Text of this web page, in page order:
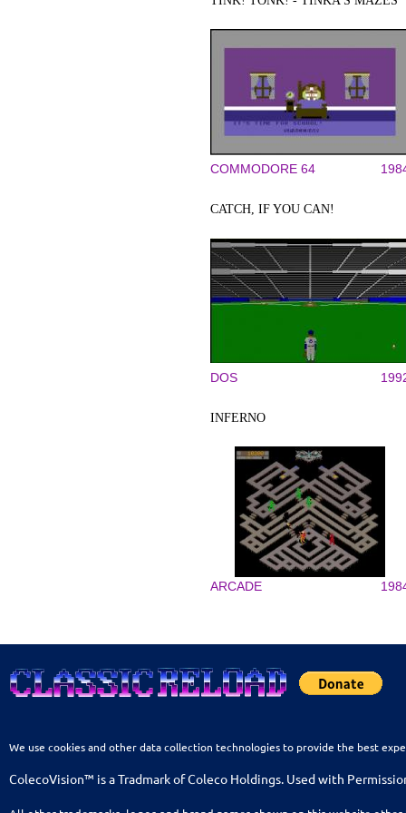
COMMODORE 64
CATCH, IF YOU CAN!
DOS
INFERNO
ARCADE
We use cookies and other data collection technologies to provide the best
ColecoVision™ is a Tradmark of Coleco Holdings. Used with